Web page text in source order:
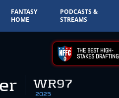
FANTASY
HOME
PODCASTS &
STREAMS
THE BEST HIGH-
STAKES DRAFTING
WR97
2025